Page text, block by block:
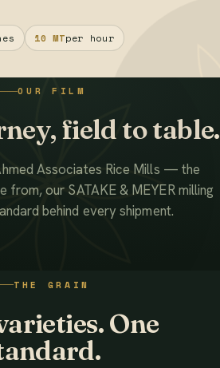
10 MTper hour
OUR FILM
field to table.
Associates Rice Mills — the
from, our SATAKE & MEYER milling
behind every shipment.
THE GRAIN
One